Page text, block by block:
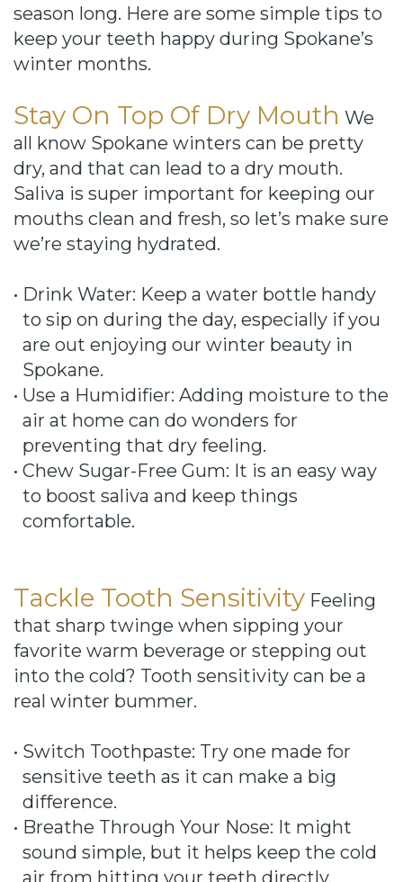
Team
season long. Here are some simple tips to
keep your teeth happy during Spokane’s
winter months.
Stay On Top Of Dry Mouth We
all know Spokane winters can be pretty
dry, and that can lead to a dry mouth.
Saliva is super important for keeping our
mouths clean and fresh, so let’s make sure
we’re staying hydrated.
• Drink Water: Keep a water bottle handy
to sip on during the day, especially if you
are out enjoying our winter beauty in
Spokane.
• Use a Humidifier: Adding moisture to the
air at home can do wonders for
preventing that dry feeling.
• Chew Sugar-Free Gum: It is an easy way
to boost saliva and keep things
comfortable.
Tackle Tooth Sensitivity Feeling
that sharp twinge when sipping your
favorite warm beverage or stepping out
into the cold? Tooth sensitivity can be a
real winter bummer.
• Switch Toothpaste: Try one made for
sensitive teeth as it can make a big
difference.
• Breathe Through Your Nose: It might
sound simple, but it helps keep the cold
air from hitting your teeth directly.